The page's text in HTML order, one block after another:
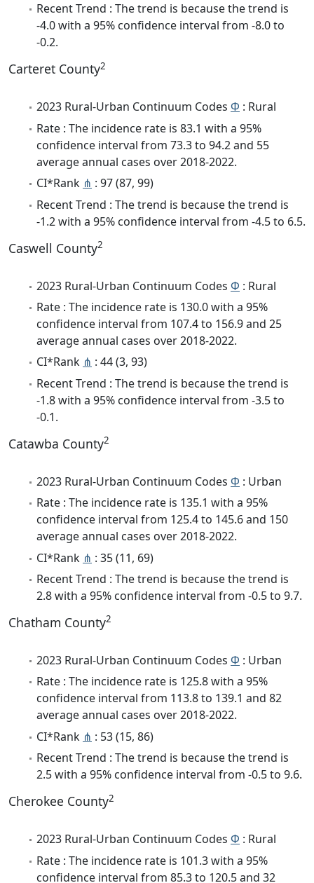
Recent Trend : The trend is because the trend is
-4.0 with a 95% confidence interval from -8.0 to
-0.2.
Carteret County2
2023 Rural-Urban Continuum Codes Φ : Rural
Rate : The incidence rate is 83.1 with a 95%
confidence interval from 73.3 to 94.2 and 55
average annual cases over 2018-2022.
CI*Rank ⋔ : 97 (87, 99)
Recent Trend : The trend is because the trend is
-1.2 with a 95% confidence interval from -4.5 to 6.5.
Caswell County2
2023 Rural-Urban Continuum Codes Φ : Rural
Rate : The incidence rate is 130.0 with a 95%
confidence interval from 107.4 to 156.9 and 25
average annual cases over 2018-2022.
CI*Rank ⋔ : 44 (3, 93)
Recent Trend : The trend is because the trend is
-1.8 with a 95% confidence interval from -3.5 to
-0.1.
Catawba County2
2023 Rural-Urban Continuum Codes Φ : Urban
Rate : The incidence rate is 135.1 with a 95%
confidence interval from 125.4 to 145.6 and 150
average annual cases over 2018-2022.
CI*Rank ⋔ : 35 (11, 69)
Recent Trend : The trend is because the trend is
2.8 with a 95% confidence interval from -0.5 to 9.7.
Chatham County2
2023 Rural-Urban Continuum Codes Φ : Urban
Rate : The incidence rate is 125.8 with a 95%
confidence interval from 113.8 to 139.1 and 82
average annual cases over 2018-2022.
CI*Rank ⋔ : 53 (15, 86)
Recent Trend : The trend is because the trend is
2.5 with a 95% confidence interval from -0.5 to 9.6.
Cherokee County2
2023 Rural-Urban Continuum Codes Φ : Rural
Rate : The incidence rate is 101.3 with a 95%
confidence interval from 85.3 to 120.5 and 32